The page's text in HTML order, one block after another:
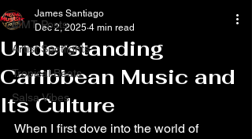
MMT Posts
Artist Spotlights
Tropical Beats
Salsa Vibes
Understanding
Caribbean Music and
Its Culture
James Santiago
Dec 2, 2025 4 min read
When I first dove into the world of